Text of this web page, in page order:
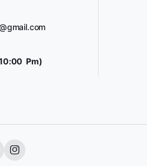
Pm)